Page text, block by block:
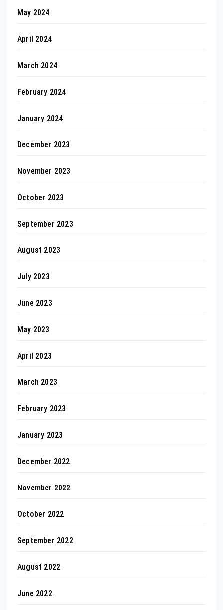
May 2024
April 2024
March 2024
February 2024
January 2024
December 2023
November 2023
October 2023
September 2023
August 2023
July 2023
June 2023
May 2023
April 2023
March 2023
February 2023
January 2023
December 2022
November 2022
October 2022
September 2022
August 2022
June 2022